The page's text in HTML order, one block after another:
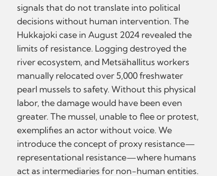
signals that do not translate into political
decisions without human intervention. The
Hukkajoki case in August 2024 revealed the
limits of resistance. Logging destroyed the
river ecosystem, and Metsähallitus workers
manually relocated over 5,000 freshwater
pearl mussels to safety. Without this physical
labor, the damage would have been even
greater. The mussel, unable to flee or protest,
exemplifies an actor without voice. We
introduce the concept of proxy resistance—
representational resistance—where humans
act as intermediaries for non-human entities.